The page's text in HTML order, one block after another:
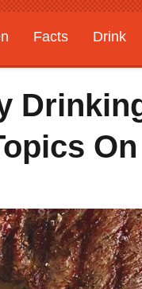
Facts Drink